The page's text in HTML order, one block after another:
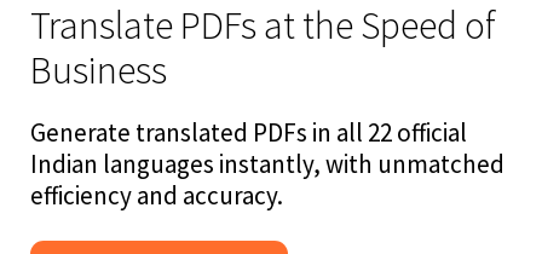
Translate PDFs at the Speed of
Business
Generate translated PDFs in all 22 official
Indian languages instantly, with unmatched
efficiency and accuracy.